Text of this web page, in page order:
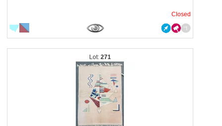
Closed
271